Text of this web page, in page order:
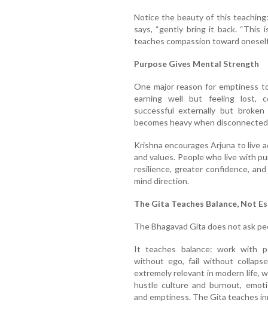
Notice the beauty of this
says, “gently bring it back.
teaches compassion toward
Purpose Gives Mental Strength
One major reason for emptiness
earning well but feeling lost,
successful externally but
becomes heavy when
Krishna encourages Arjuna to live
and values. People who live with
resilience, greater confidence,
mind direction.
The Gita Teaches Balance, Not
The Bhagavad Gita does not ask
It teaches balance: work with
without ego, fail without
extremely relevant in modern life,
hustle culture and burnout,
and emptiness. The Gita teaches